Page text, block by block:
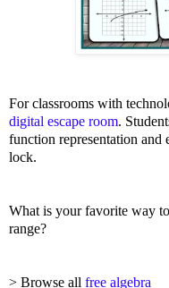
For classrooms with
digital escape room.
function representation and
lock.
What is your favorite way
range?
> Browse all free algebra